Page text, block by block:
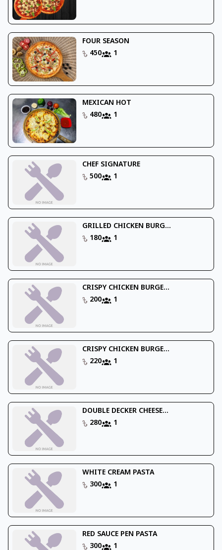
FOUR SEASON
450
1
MEXICAN HOT
480
1
CHEF SIGNATURE
500
1
GRILLED CHICKEN BURG...
180
1
CRISPY CHICKEN BURGE...
200
1
CRISPY CHICKEN BURGE...
220
1
DOUBLE DECKER CHEESE...
280
1
WHITE CREAM PASTA
300
1
RED SAUCE PEN PASTA
300
1